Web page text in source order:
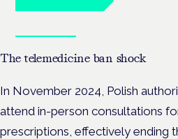
The telemedicine ban shock
In November 2024, Polish
attend in-person consultations
prescriptions, effectively ending